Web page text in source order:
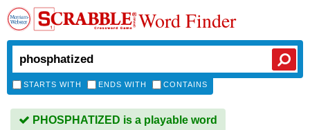
Word Finder
STARTS WITH ENDS WITH CONTAINS
PHOSPHATIZED is a playable word